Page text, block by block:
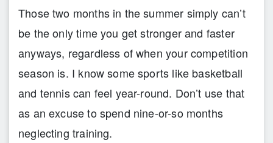
Those two months in the summer simply can’t
be the only time you get stronger and faster
anyways, regardless of when your competition
season is. I know some sports like basketball
and tennis can feel year-round. Don’t use that
as an excuse to spend nine-or-so months
neglecting training.